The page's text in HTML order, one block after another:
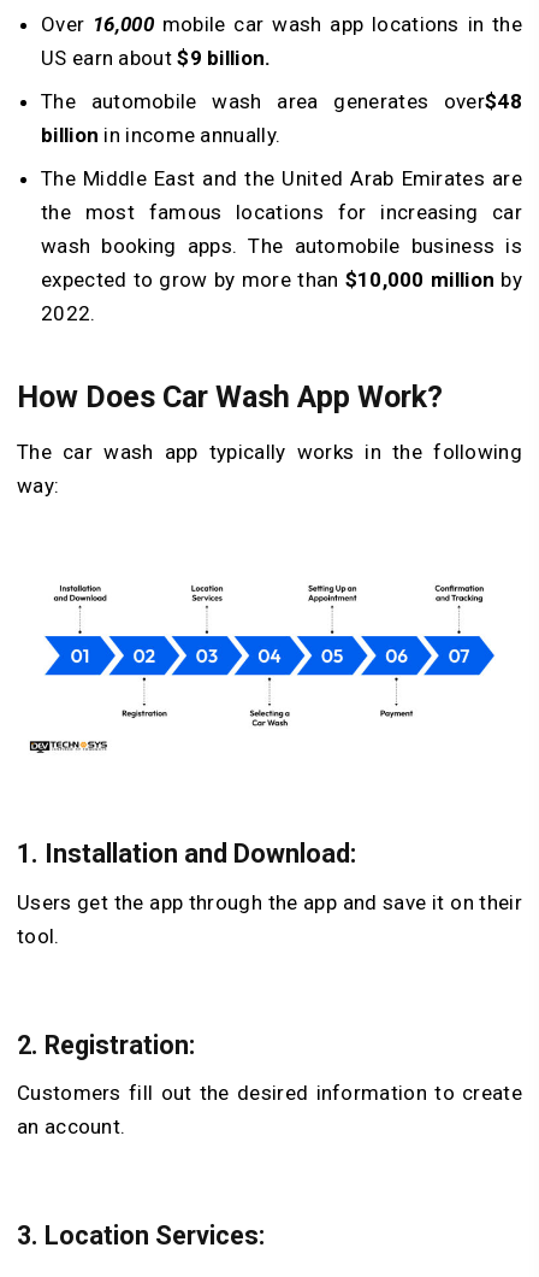
Over 16,000mobile car wash app locations in the
US earn about$9 billion.
The automobile wash area generates over$48
billion in income annually.
The Middle East and the United Arab Emirates are
the most famous locations for increasing car
wash booking apps. The automobile business is
expected to grow by more than $10,000 million by
2022.
How Does Car Wash App Work?
The car wash app typically works in the following
way:
1. Installation and Download:
Users get the app through the app and save it on their
tool.
2. Registration:
Customers fill out the desired information to create
an account.
3. Location Services: